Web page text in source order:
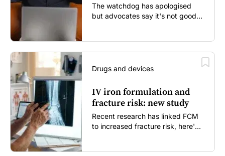
The watchdog has apologised
but advocates say it's not good
Drugs and devices
IV iron formulation and
fracture risk: new study
Recent research has linked FCM
to increased fracture risk, here's